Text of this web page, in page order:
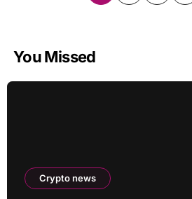
You Missed
Crypto news